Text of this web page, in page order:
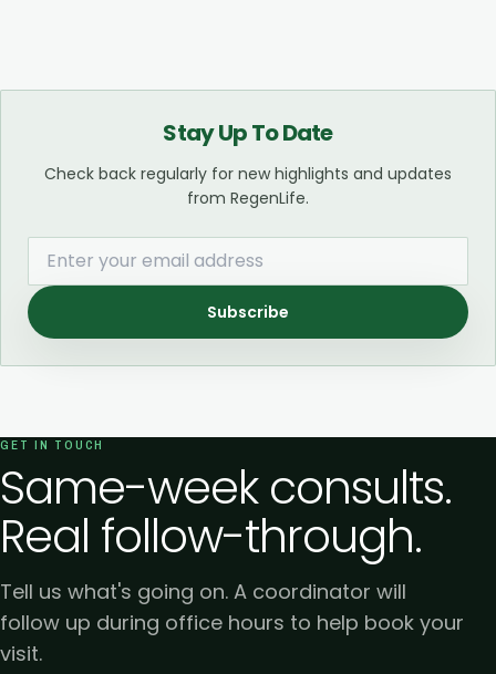
Stay Up To Date
Check back regularly for new highlights and updates
from RegenLife.
Subscribe
GET IN TOUCH
Same-week consults.
Real follow-through.
Tell us what's going on. A coordinator will
follow up during office hours to help book your
visit.